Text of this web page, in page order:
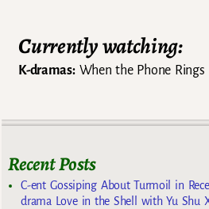
Currently watching:
K-dramas:When the Phone Rings
Recent Posts
C-ent Gossiping About Turmoil in
drama Love in the Shell with Yu Shu